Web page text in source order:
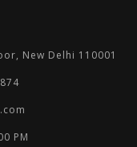
New Delhi 110001
PM